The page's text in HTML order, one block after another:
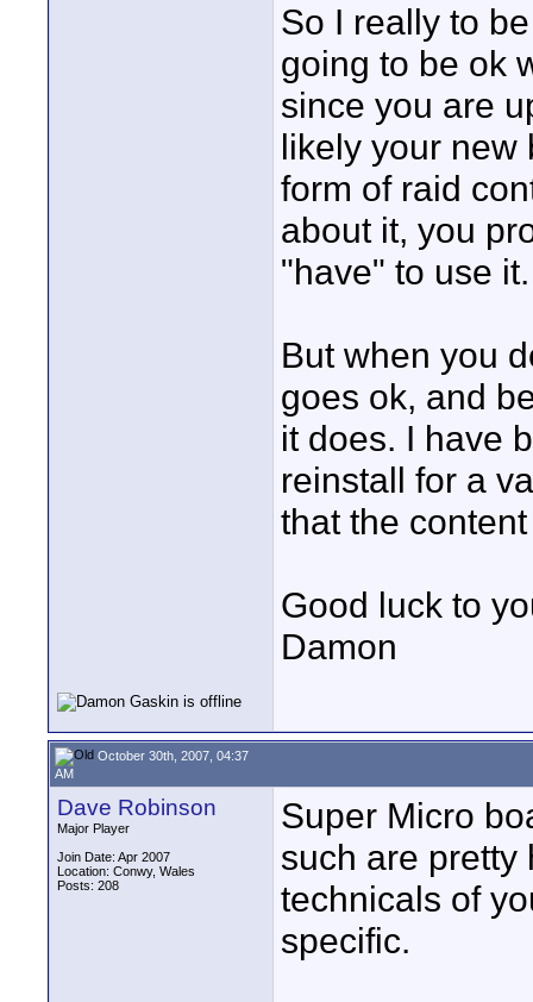
So I really to
going to be ok
since you are
likely your new
form of raid
about it, you
"have" to use it.
But when you
goes ok, and
it does. I have
reinstall for a
that the
Good luck to
Damon
October 30th, 2007, 04:37
AM
Dave Robinson
Major Player
Join Date: Apr 2007
Location: Conwy, Wales
Posts: 208
Super Micro
such are pretty
technicals of
specific.